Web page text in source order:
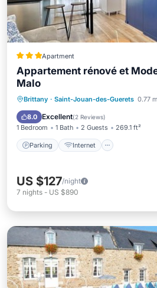
Apartment
Appartement rénové et
Malo
Brittany · Saint-Jouan-des-Guerets 0.77
8.0 Excellent(2 Reviews)
1 Bedroom 1 Bath 2 Guests 269.1 ft²
Parking Internet
Parking Internet
Security/Safety
US $127/night
7 nights - US $890